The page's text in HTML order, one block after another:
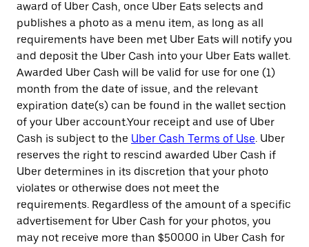
award of Uber Cash, once Uber Eats selects and
publishes a photo as a menu item, as long as all
requirements have been met Uber Eats will notify you
and deposit the Uber Cash into your Uber Eats wallet.
Awarded Uber Cash will be valid for use for one (1)
month from the date of issue, and the relevant
expiration date(s) can be found in the wallet section
of your Uber account.Your receipt and use of Uber
Cash is subject to the Uber Cash Terms of Use. Uber
reserves the right to rescind awarded Uber Cash if
Uber determines in its discretion that your photo
violates or otherwise does not meet the
requirements. Regardless of the amount of a specific
advertisement for Uber Cash for your photos, you
may not receive more than $500.00 in Uber Cash for